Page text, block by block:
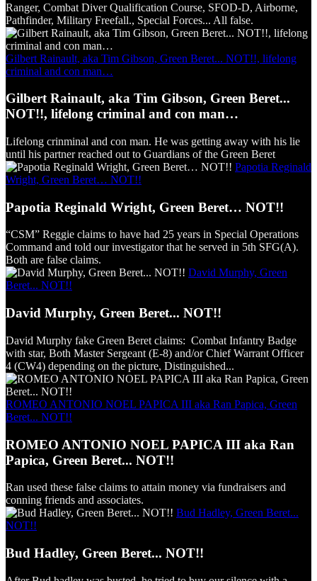
Ranger, Combat Diver Qualification Course, SFOD-D, Airborne,
Pathfinder, Military Freefall., Special Forces... All false.
Gilbert Rainault, aka Tim Gibson, Green Beret... NOT!!, lifelong
criminal and con man…
Gilbert Rainault, aka Tim Gibson, Green Beret...
NOT!!, lifelong criminal and con man…
Lifelong crinminal and con man. He was getting away with his lie
until his partner reached out to Guardians of the Green Beret
Papotia Reginald
Wright, Green Beret… NOT!!
Papotia Reginald Wright, Green Beret… NOT!!
“CSM” Reggie claims to have had 25 years in Special Operations
Command and told our investigator that he served in 5th SFG(A).
Both are false claims.
David Murphy, Green
Beret... NOT!!
David Murphy, Green Beret... NOT!!
David Murphy fake Green Beret claims: Combat Infantry Badge
with star, Both Master Sergeant (E-8) and/or Chief Warrant Officer
4 (CW4) depending on the picture, Distinguished...
ROMEO ANTONIO NOEL PAPICA III aka Ran Papica, Green
Beret... NOT!!
ROMEO ANTONIO NOEL PAPICA III aka Ran
Papica, Green Beret... NOT!!
Ran used these false claims to attain money via fundraisers and
conning friends and associates.
Bud Hadley, Green Beret...
NOT!!
Bud Hadley, Green Beret... NOT!!